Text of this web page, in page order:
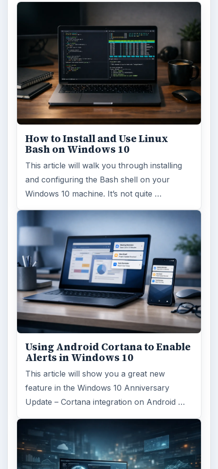
How to Install and Use Linux
Bash on Windows 10
This article will walk you through installing
and configuring the Bash shell on your
Windows 10 machine. It’s not quite …
Using Android Cortana to Enable
Alerts in Windows 10
This article will show you a great new
feature in the Windows 10 Anniversary
Update – Cortana integration on Android …